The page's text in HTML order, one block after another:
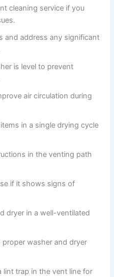
cleaning service if you
and address any significant
is level to prevent
air circulation during
in a single drying cycle
in the venting path
if it shows signs of
dryer in a well-ventilated
proper washer and dryer
lint trap in the vent line for